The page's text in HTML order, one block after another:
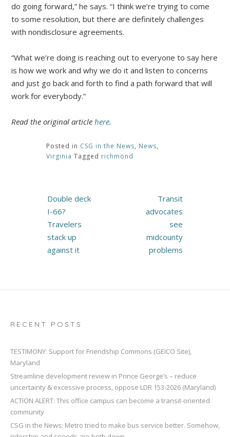
do going forward,” he says. “I think we’re trying to come
to some resolution, but there are definitely challenges
with nondisclosure agreements.
“What we’re doing is reaching out to everyone to say here
is how we work and why we do it and listen to concerns
and just go back and forth to find a path forward that will
work for everybody.”
Read the original articlehere.
Posted in CSG in the News, News,
Virginia Tagged richmond
Post
navigation
Double deck
I-66?
Travelers
stack up
against it
Transit
advocates
see
midcounty
problems
RECENT POSTS
TESTIMONY: Support for Friendship Commons (GEICO Site),
Maryland
Streamline development review in Prince George’s – reduce
uncertainty & excessive process, oppose LDR 153-2026 (Maryland)
ACTION ALERT: This office campus can become a transit-oriented
community
CSG in the News: Metro tried to make bus service better. Somehow,